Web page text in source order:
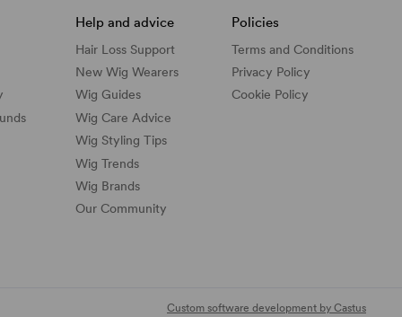
Help and advice
Hair Loss Support
New Wig Wearers
Wig Guides
Wig Care Advice
Wig Styling Tips
Wig Trends
Wig Brands
Our Community
Policies
Terms and Conditions
Privacy Policy
Cookie Policy
Custom software development by Castus